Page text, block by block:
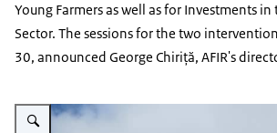
Young Farmers as well as for Investments
Sector. The sessions for the two
30, announced George Chiriță, AFIR's
Vergroot afbeelding EU flag